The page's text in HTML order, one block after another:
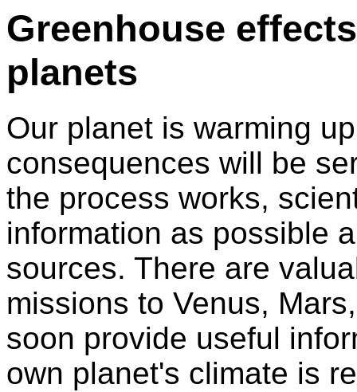
Greenhouse
planets
Our planet is warming
consequences will be
the process works,
information as possible
sources. There are
missions to Venus,
soon provide useful
own planet's climate is